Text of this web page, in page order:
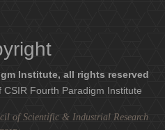
Institute, all rights reserved
Fourth Paradigm Institute
of Scientific & Industrial Research